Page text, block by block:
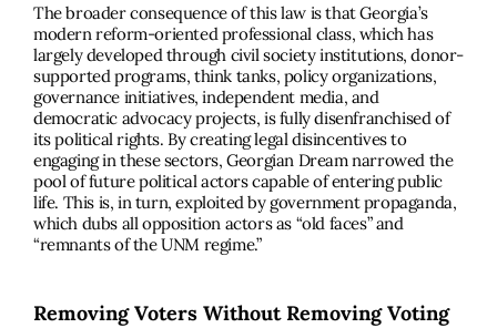
The broader consequence of this law is that Georgia’s
modern reform-oriented professional class, which has
largely developed through civil society institutions, donor-
supported programs, think tanks, policy organizations,
governance initiatives, independent media, and
democratic advocacy projects, is fully disenfranchised of
its political rights. By creating legal disincentives to
engaging in these sectors, Georgian Dream narrowed the
pool of future political actors capable of entering public
life. This is, in turn, exploited by government propaganda,
which dubs all opposition actors as “old faces” and
“remnants of the UNM regime.”
Removing Voters Without Removing Voting